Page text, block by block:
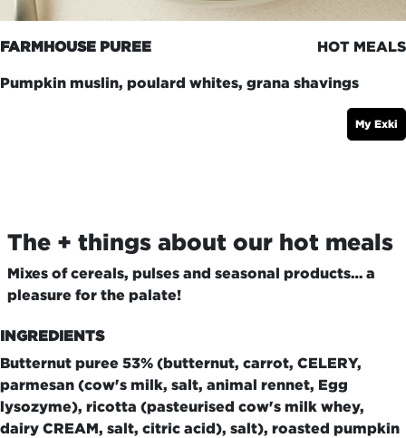
FARMHOUSE PUREE HOT MEALS
Pumpkin muslin, poulard whites, grana shavings
My Exki
The + things about our hot meals
Mixes of cereals, pulses and seasonal products… a
pleasure for the palate!
INGREDIENTS
Butternut puree 53% (butternut, carrot, CELERY,
parmesan (cow's milk, salt, animal rennet, Egg
lysozyme), ricotta (pasteurised cow's milk whey,
dairy CREAM, salt, citric acid), salt), roasted pumpkin